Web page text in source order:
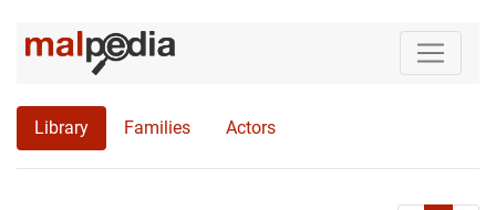
Library Families Actors